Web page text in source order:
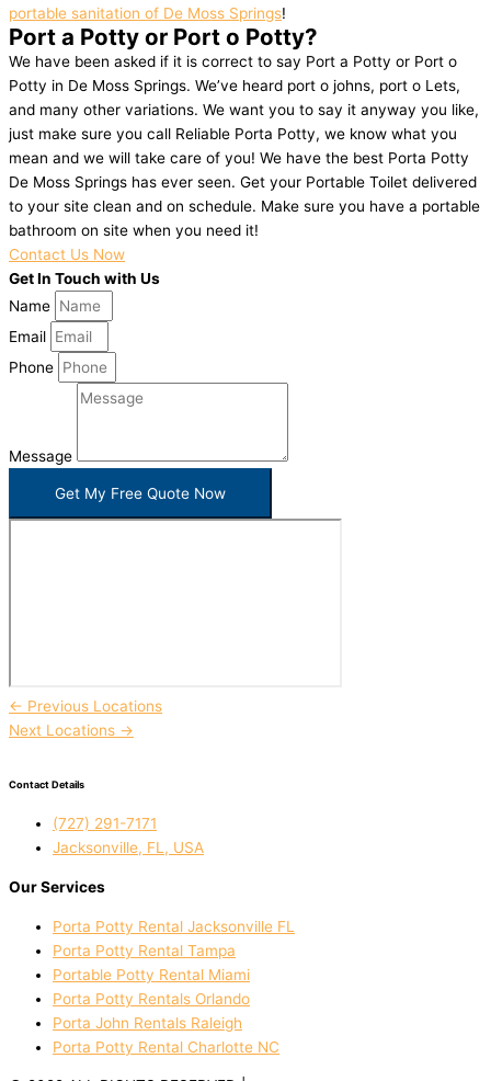
portable sanitation of De Moss Springs!
Port a Potty or Port o Potty?
We have been asked if it is correct to say Port a Potty or Port o
Potty in De Moss Springs. We’ve heard port o johns, port o Lets,
and many other variations. We want you to say it anyway you like,
just make sure you call Reliable Porta Potty, we know what you
mean and we will take care of you! We have the best Porta Potty
De Moss Springs has ever seen. Get your Portable Toilet delivered
to your site clean and on schedule. Make sure you have a portable
bathroom on site when you need it!
Contact Us Now
Get In Touch with Us
Name
Email
Phone
Message
Get My Free Quote Now
← Previous Locations
Next Locations →
Contact Details
(727) 291-7171
Jacksonville, FL, USA
Our Services
Porta Potty Rental Jacksonville FL
Porta Potty Rental Tampa
Portable Potty Rental Miami
Porta Potty Rentals Orlando
Porta John Rentals Raleigh
Porta Potty Rental Charlotte NC